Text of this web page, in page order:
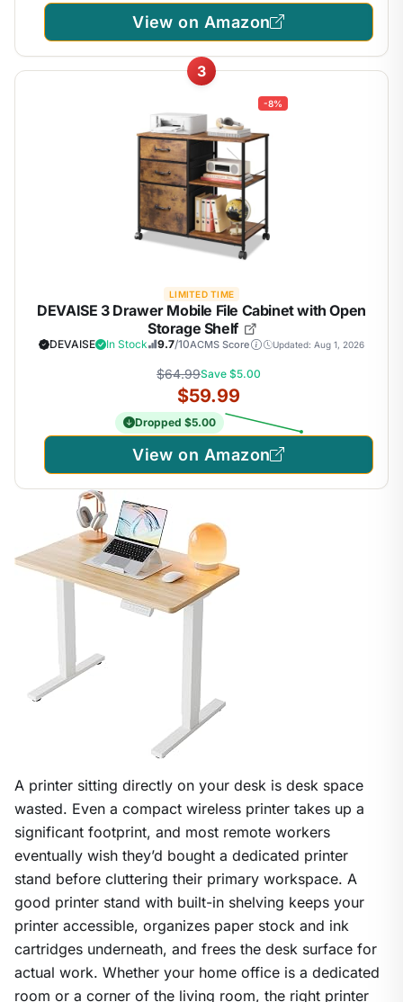
View on Amazon
3
-8%
LIMITED TIME
DEVAISE 3 Drawer Mobile File Cabinet with Open
Storage Shelf
DEVAISE In Stock 9.7/10ACMS Score Updated: Aug 1, 2026
$64.99Save $5.00
$59.99
Dropped $5.00
View on Amazon
A printer sitting directly on your desk is desk space
wasted. Even a compact wireless printer takes up a
significant footprint, and most remote workers
eventually wish they’d bought a dedicated printer
stand before cluttering their primary workspace. A
good printer stand with built-in shelving keeps your
printer accessible, organizes paper stock and ink
cartridges underneath, and frees the desk surface for
actual work. Whether your home office is a dedicated
room or a corner of the living room, the right printer